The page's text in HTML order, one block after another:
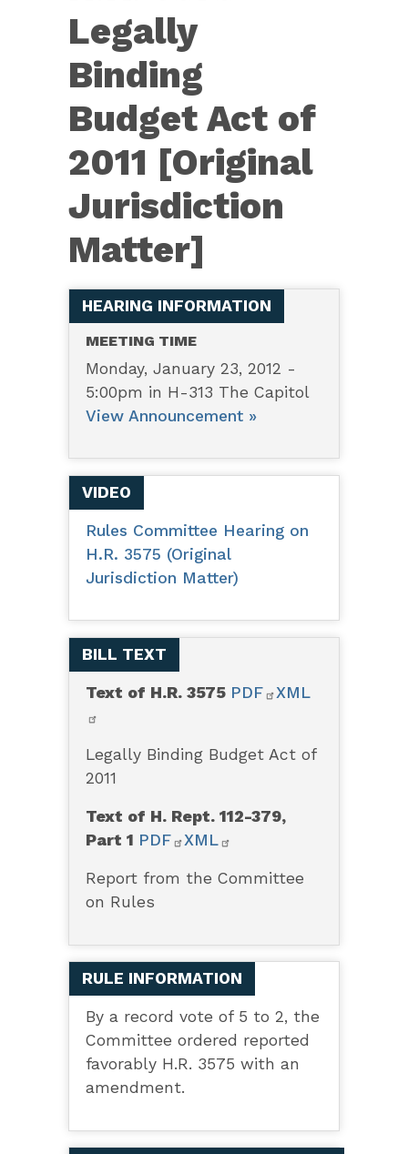
3575
—
Legally
Binding
Budget
Act
of
2011
[Original
Jurisdiction
Matter]
Legally
Binding
Budget Act of
2011 [Original
Jurisdiction
Matter]
HEARING INFORMATION
MEETING TIME
Monday, January 23, 2012 -
5:00pm in H-313 The Capitol
View Announcement »
VIDEO
Rules Committee Hearing on
H.R. 3575 (Original
Jurisdiction Matter)
BILL TEXT
Text of H.R. 3575 PDF XML
Legally Binding Budget Act of
2011
Text of H. Rept. 112-379,
Part 1 PDF XML
Report from the Committee
on Rules
RULE INFORMATION
By a record vote of 5 to 2, the
Committee ordered reported
favorably H.R. 3575 with an
amendment.